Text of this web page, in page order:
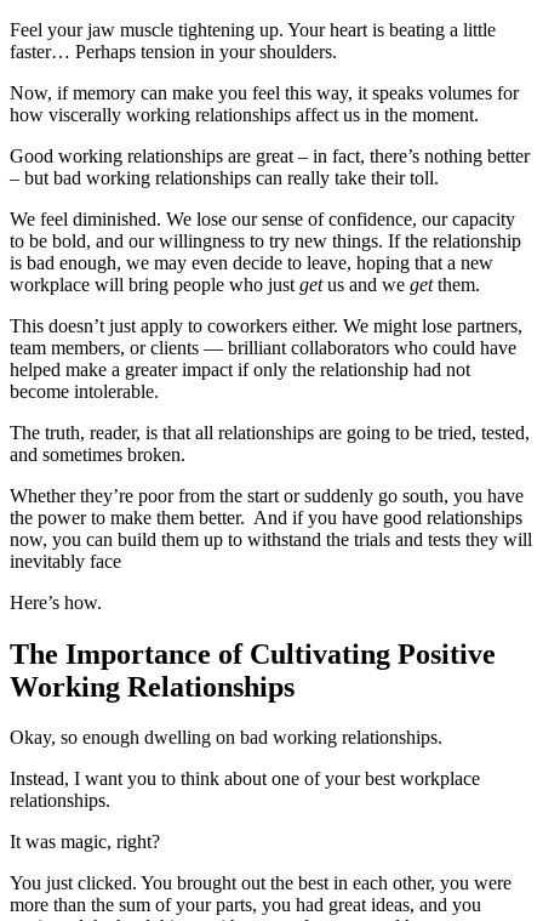
Feel your jaw muscle tightening up. Your heart is beating a little
faster… Perhaps tension in your shoulders.
Now, if memory can make you feel this way, it speaks volumes for
how viscerally working relationships affect us in the moment.
Good working relationships are great – in fact, there’s nothing better
– but bad working relationships can really take their toll.
We feel diminished. We lose our sense of confidence, our capacity
to be bold, and our willingness to try new things. If the relationship
is bad enough, we may even decide to leave, hoping that a new
workplace will bring people who just getus and we getthem.
This doesn’t just apply to coworkers either. We might lose partners,
team members, or clients — brilliant collaborators who could have
helped make a greater impact if only the relationship had not
become intolerable.
The truth, reader, is that all relationships are going to be tried, tested,
and sometimes broken.
Whether they’re poor from the start or suddenly go south, you have
the power to make them better. And if you have good relationships
now, you can build them up to withstand the trials and tests they will
inevitably face
Here’s how.
The Importance of Cultivating Positive
Working Relationships
Okay, so enough dwelling on bad working relationships.
Instead, I want you to think about one of your best workplace
relationships.
It was magic, right?
You just clicked. You brought out the best in each other, you were
more than the sum of your parts, you had great ideas, and you